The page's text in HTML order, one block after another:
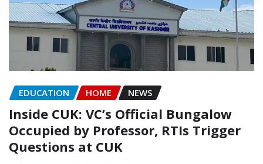
EDUCATION HOME NEWS
Inside CUK: VC’s Official Bungalow
Occupied by Professor, RTIs Trigger
Questions at CUK